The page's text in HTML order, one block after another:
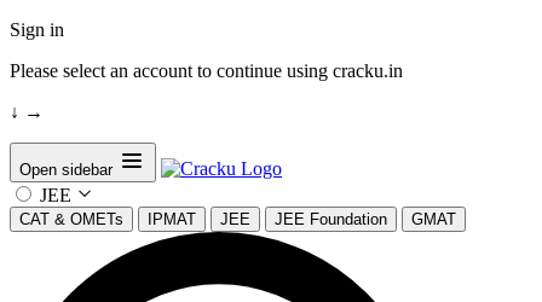
Sign in
Please select an account to continue using cracku.in
↓ →
Open sidebar
JEE
CAT & OMETs IPMAT JEE JEE Foundation GMAT